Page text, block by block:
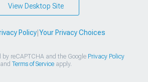
View Desktop Site
Policy| Your Privacy Choices
by reCAPTCHA and the Google Privacy Policy
and Terms of Serviceapply.